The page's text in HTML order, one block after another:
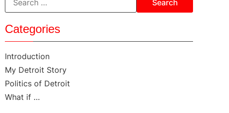
Categories
Introduction
My Detroit Story
Politics of Detroit
What if …